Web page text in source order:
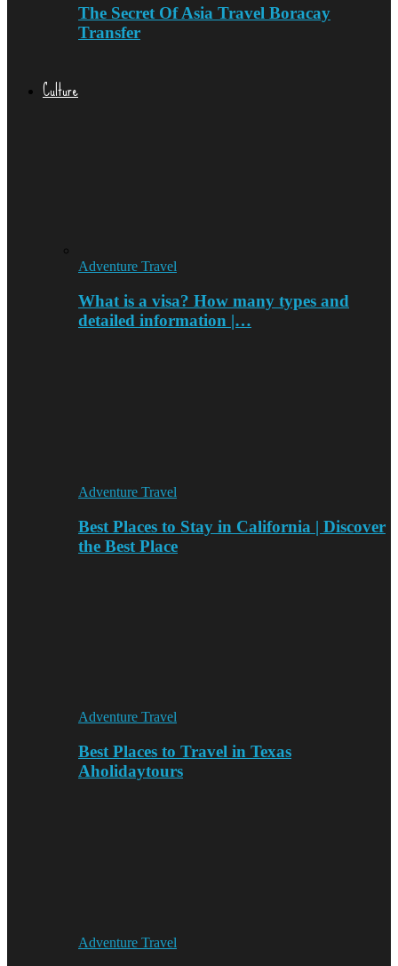
The Secret Of Asia Travel Boracay
Transfer
Culture
Adventure Travel
What is a visa? How many types and
detailed information |…
Adventure Travel
Best Places to Stay in California | Discover
the Best Place
Adventure Travel
Best Places to Travel in Texas
Aholidaytours
Adventure Travel